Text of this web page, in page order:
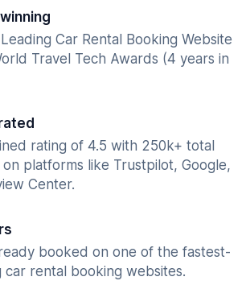
Car Rental Booking Website
Travel Tech Awards (4 years in
rating of 4.5 with 250k+ total
platforms like Trustpilot, Google,
Center.
booked on one of the fastest-
car rental booking websites.